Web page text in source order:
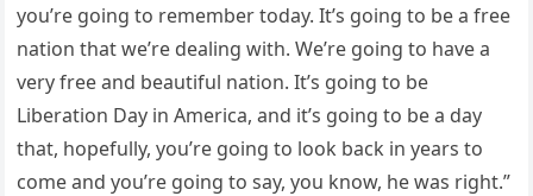
you’re going to remember today. It’s going to be a free
nation that we’re dealing with. We’re going to have a
very free and beautiful nation. It’s going to be
Liberation Day in America, and it’s going to be a day
that, hopefully, you’re going to look back in years to
come and you’re going to say, you know, he was right.”